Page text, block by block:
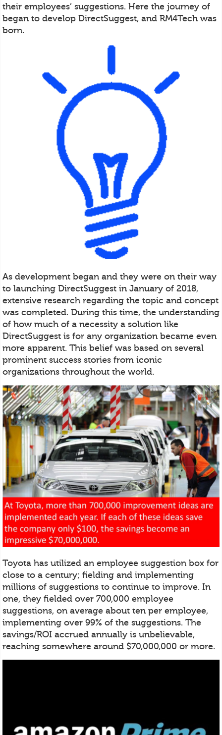
their employees’ suggestions. Here the journey of
began to develop DirectSuggest, and RM4Tech was
born.
As development began and they were on their way
to launching DirectSuggest in January of 2018,
extensive research regarding the topic and concept
was completed. During this time, the understanding
of how much of a necessity a solution like
DirectSuggest is for any organization became even
more apparent. This belief was based on several
prominent success stories from iconic
organizations throughout the world.
Toyota has utilized an employee suggestion box for
close to a century; fielding and implementing
millions of suggestions to continue to improve. In
one, they fielded over 700,000 employee
suggestions, on average about ten per employee,
implementing over 99% of the suggestions. The
savings/ROI accrued annually is unbelievable,
reaching somewhere around $70,000,000 or more.